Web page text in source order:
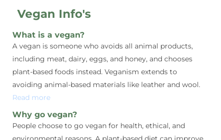
Vegan Info's
What is a vegan?
A vegan is someone who avoids all animal products,
including meat, dairy, eggs, and honey, and chooses
plant-based foods instead. Veganism extends to
avoiding animal-based materials like leather and wool.
Read more
Why go vegan?
People choose to go vegan for health, ethical, and